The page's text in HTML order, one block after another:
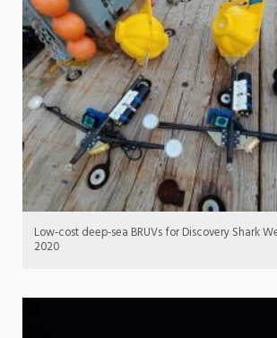
Low-cost deep-sea BRUVs for Discovery Shark
2020